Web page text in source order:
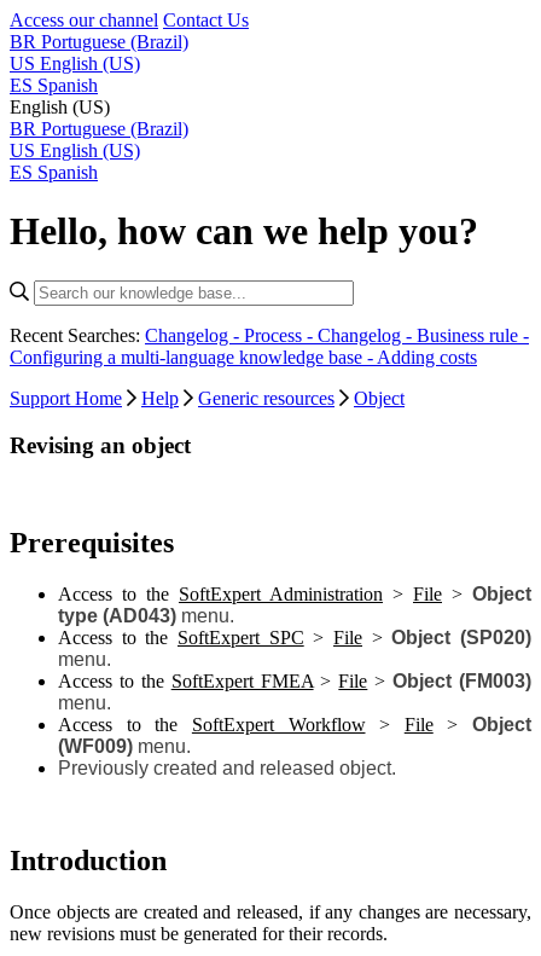
Access our channel Contact Us
BR Portuguese (Brazil)
US English (US)
ES Spanish
English (US)
BR Portuguese (Brazil)
US English (US)
ES Spanish
Hello, how can we help you?
Recent Searches: Changelog - Process - Changelog - Business rule -
Configuring a multi-language knowledge base - Adding costs
Support Home
Help Generic resources Object
Revising an object
Prerequisites
Access to the SoftExpert Administration > File > Object
type (AD043) menu.
Access to the SoftExpert SPC >File >Object (SP020)
menu.
Access to the SoftExpert FMEA >File >Object (FM003)
menu.
Access to the SoftExpert Workflow> File> Object
(WF009) menu.
Previously created and released object.
Introduction
Once objects are created and released, if any changes are necessary,
new revisions must be generated for their records.